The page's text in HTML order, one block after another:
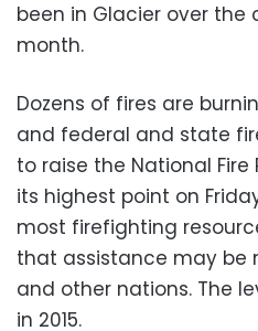
been in Glacier over the
month.
Dozens of fires are
and federal and state
to raise the National Fire
its highest point on
most firefighting
that assistance may be
and other nations. The
in 2015.